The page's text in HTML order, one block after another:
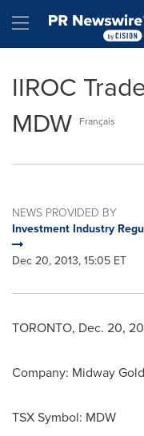
Hamburger
IIROC
MDW Français
NEWS PROVIDED BY
Investment Industry
Dec 20, 2013, 15:05 ET
TORONTO, Dec. 20,
Company: Midway
TSX Symbol: MDW